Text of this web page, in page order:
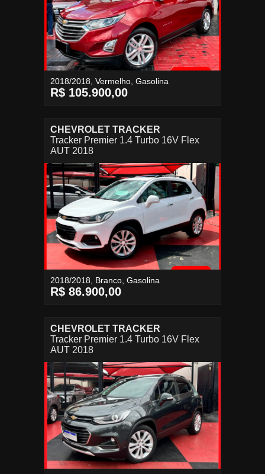
2018/2018, Vermelho, Gasolina
R$ 105.900,00
CHEVROLET TRACKER
Tracker Premier 1.4 Turbo 16V Flex
AUT 2018
2018/2018, Branco, Gasolina
R$ 86.900,00
CHEVROLET TRACKER
Tracker Premier 1.4 Turbo 16V Flex
AUT 2018